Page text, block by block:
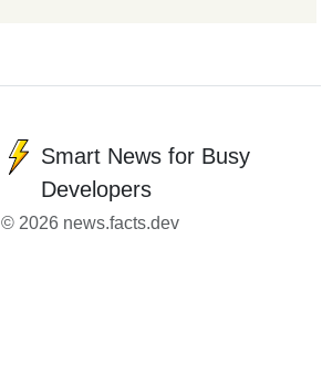
Smart News for Busy
Developers
© 2026 news.facts.dev